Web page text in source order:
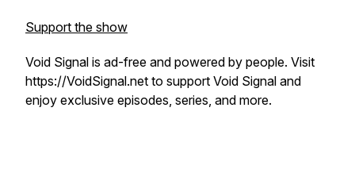
Support the show
Void Signal is ad-free and powered by people. Visit
https://VoidSignal.net to support Void Signal and
enjoy exclusive episodes, series, and more.